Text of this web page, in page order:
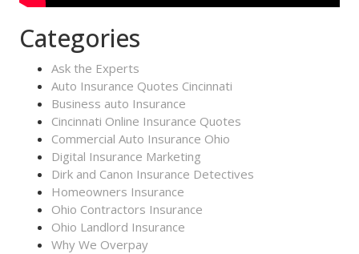
Categories
Ask the Experts
Auto Insurance Quotes Cincinnati
Business auto Insurance
Cincinnati Online Insurance Quotes
Commercial Auto Insurance Ohio
Digital Insurance Marketing
Dirk and Canon Insurance Detectives
Homeowners Insurance
Ohio Contractors Insurance
Ohio Landlord Insurance
Why We Overpay